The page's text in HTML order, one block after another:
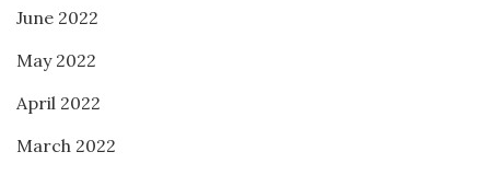
June 2022
May 2022
April 2022
March 2022